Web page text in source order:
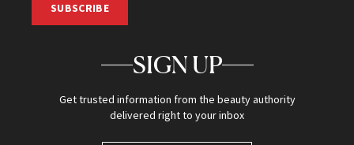
SUBSCRIBE
SIGN UP
Get trusted information from the beauty authority
delivered right to your inbox